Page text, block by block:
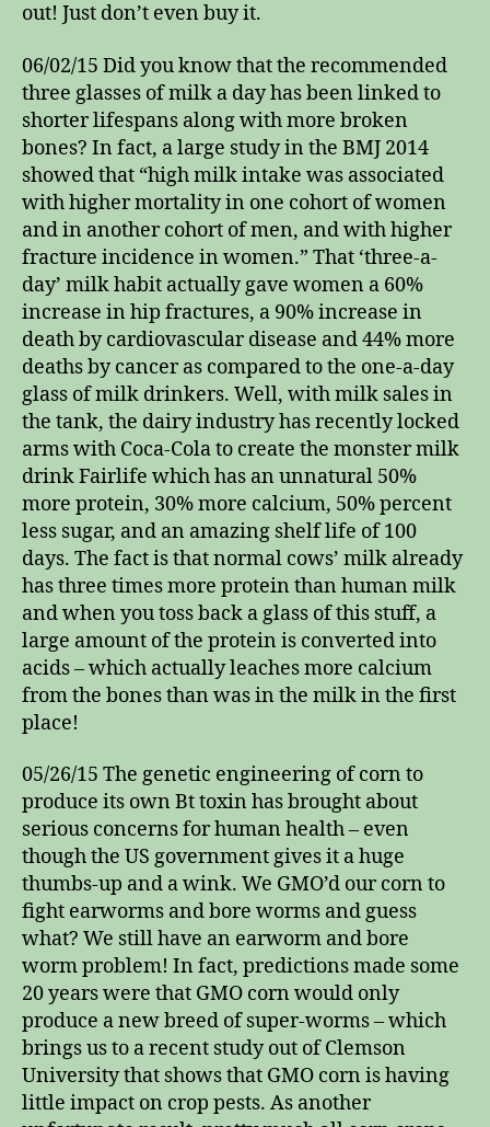
out! Just don’t even buy it.
06/02/15 Did you know that the recommended
three glasses of milk a day has been linked to
shorter lifespans along with more broken
bones? In fact, a large study in the BMJ 2014
showed that “high milk intake was associated
with higher mortality in one cohort of women
and in another cohort of men, and with higher
fracture incidence in women.” That ‘three-a-
day’ milk habit actually gave women a 60%
increase in hip fractures, a 90% increase in
death by cardiovascular disease and 44% more
deaths by cancer as compared to the one-a-day
glass of milk drinkers. Well, with milk sales in
the tank, the dairy industry has recently locked
arms with Coca-Cola to create the monster milk
drink Fairlife which has an unnatural 50%
more protein, 30% more calcium, 50% percent
less sugar, and an amazing shelf life of 100
days. The fact is that normal cows’ milk already
has three times more protein than human milk
and when you toss back a glass of this stuff, a
large amount of the protein is converted into
acids – which actually leaches more calcium
from the bones than was in the milk in the first
place!
05/26/15 The genetic engineering of corn to
produce its own Bt toxin has brought about
serious concerns for human health – even
though the US government gives it a huge
thumbs-up and a wink. We GMO’d our corn to
fight earworms and bore worms and guess
what? We still have an earworm and bore
worm problem! In fact, predictions made some
20 years were that GMO corn would only
produce a new breed of super-worms – which
brings us to a recent study out of Clemson
University that shows that GMO corn is having
little impact on crop pests. As another